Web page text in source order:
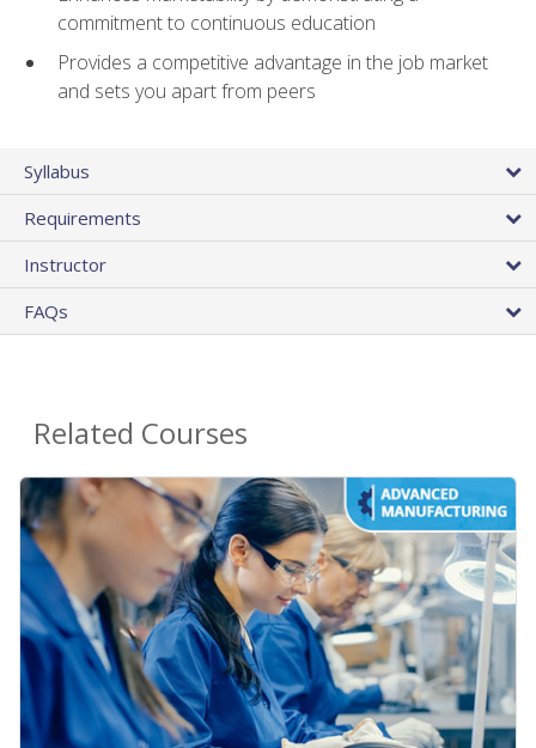
commitment to continuous education
Provides a competitive advantage in the job market
and sets you apart from peers
Syllabus
Requirements
Instructor
FAQs
Related Courses